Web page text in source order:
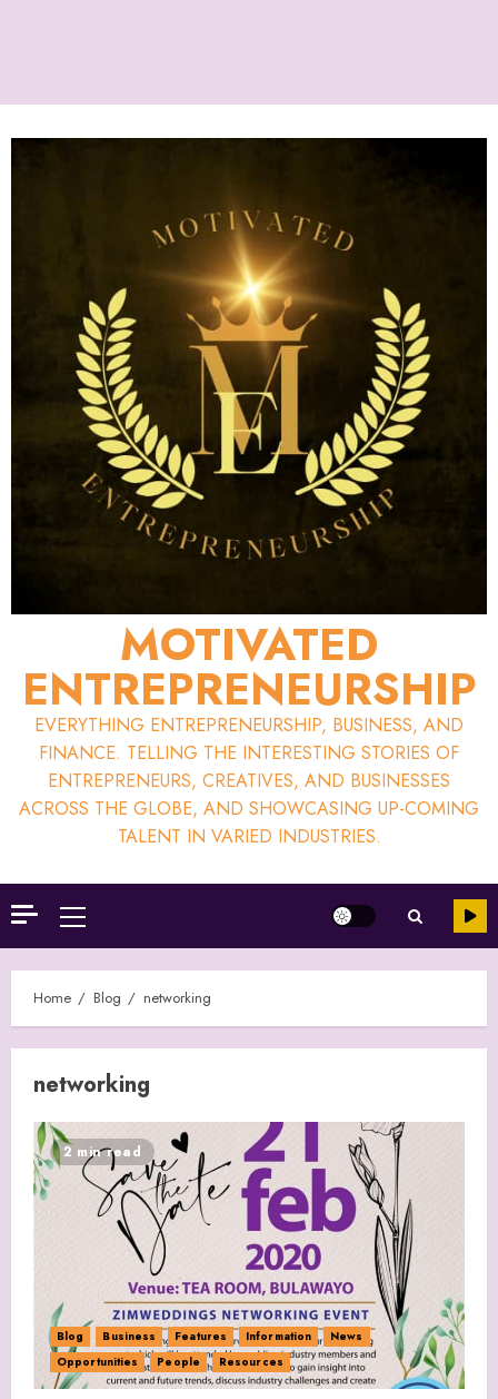
MOTIVATED
ENTREPRENEURSHIP
EVERYTHING ENTREPRENEURSHIP, BUSINESS, AND
FINANCE. TELLING THE INTERESTING STORIES OF
ENTREPRENEURS, CREATIVES, AND BUSINESSES
ACROSS THE GLOBE, AND SHOWCASING UP-COMING
TALENT IN VARIED INDUSTRIES.
Primary
Menu
Home Blog networking
networking
2 min read
Blog Business Features Information
News
Opportunities
People Resources